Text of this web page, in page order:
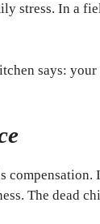
stress. In a
says:
The dead